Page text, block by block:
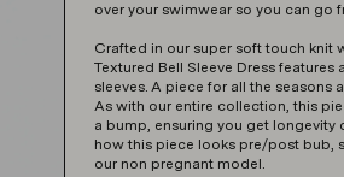
over your swimwear so you can go
Crafted in our super soft touch knit
Textured Bell Sleeve Dress features
sleeves. A piece for all the seasons
As with our entire collection, this
a bump, ensuring you get longevity
how this piece looks pre/post bub,
our non pregnant model.